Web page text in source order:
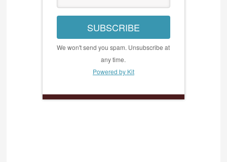
SUBSCRIBE
We won't send you spam. Unsubscribe at
any time.
Powered by Kit